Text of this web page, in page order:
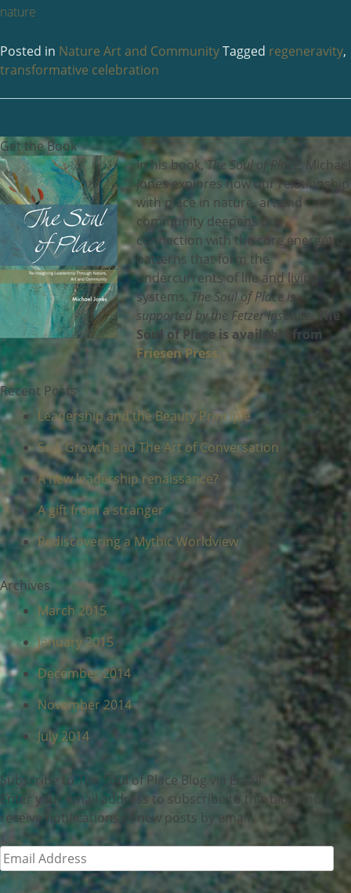
nature
Posted in Nature Art and CommunityTagged regeneravity,
transformative celebration
Get the Book
In his book,The Soul of Place , Michael
Jones explores how our relationship
with place in nature, art and
community deepens our
connection with the core energetic
patterns that form the
undercurrents of life and living
systems. The Soul of Place is
supported by the Fetzer Institute.The
Soul of Place is available from
Friesen Press.
Recent Posts
Leadership and the Beauty Principle
Soil, Growth and The Art of Conversation
A new leadership renaissance?
A gift from a stranger
Rediscovering a Mythic Worldview
Archives
March 2015
January 2015
December 2014
November 2014
July 2014
Subscribe to The Soul of Place Blog via Email
Enter your email address to subscribe to this blog and
receive notifications of new posts by email.
Email
Address